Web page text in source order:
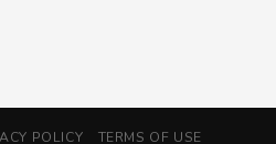
POLICY TERMS OF USE